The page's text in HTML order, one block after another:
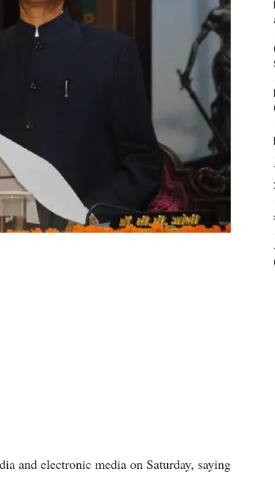
and electronic media on Saturday, saying